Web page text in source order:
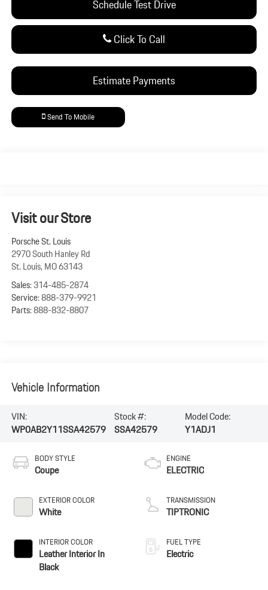
Schedule Test Drive
Click To Call
Estimate Payments
Send To Mobile
Visit our Store
Porsche St. Louis
2970 South Hanley Rd
St. Louis,MO63143
Sales:314-485-2874
Service:888-379-9921
Parts:888-832-8807
Vehicle Information
VIN:
WP0AB2Y11SSA42579
Stock #:
SSA42579
Model Code:
Y1ADJ1
BODY STYLE
Coupe
EXTERIOR COLOR
White
INTERIOR COLOR
Leather Interior In
Black
ENGINE
ELECTRIC
TRANSMISSION
TIPTRONIC
FUEL TYPE
Electric